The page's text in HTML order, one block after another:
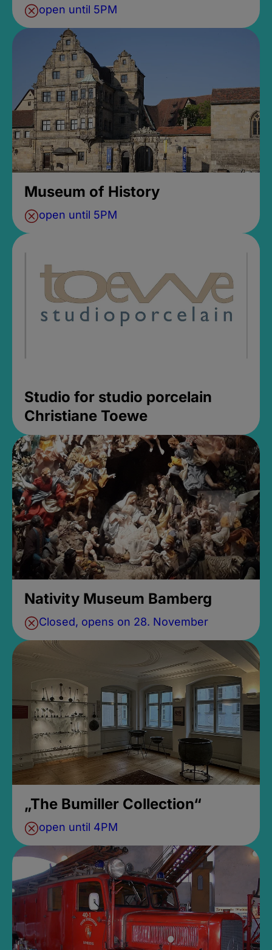
open until 5PM
Museum of History
open until 5PM
Studio for studio porcelain
Christiane Toewe
Nativity Museum Bamberg
Closed, opens on 28. November
„The Bumiller Collection“
open until 4PM